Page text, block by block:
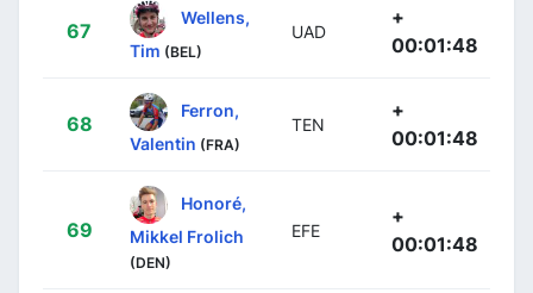
67
Wellens,
Tim (BEL)
UAD
+
00:01:48
68
Ferron,
Valentin (FRA)
TEN
+
00:01:48
69
Honoré,
Mikkel Frolich
(DEN)
EFE
+
00:01:48